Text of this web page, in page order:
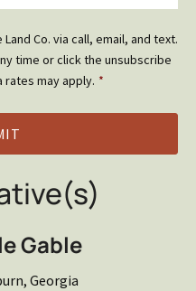
Co. via call, email, and text.
time or click the unsubscribe
rates may apply. *
Gable
Georgia